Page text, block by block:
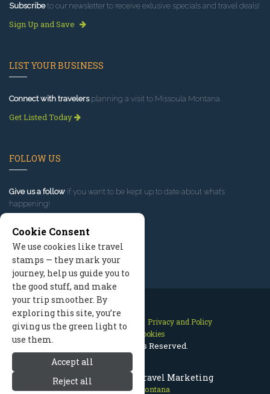
Missoula Montana Travel Marketing
Missoula Montana
Subscribeto our newsletter to receive exlusive specials and travel deals!
Sign Up and Save
LIST YOUR BUSINESS
Connect with travelersplanning a visit to Missoula Montana.
Get Listed Today
FOLLOW US
Give us a follow if you want to be kept up to date about what’s
happening!
Contact Us Site Map
Privacy and Policy
Manage Cookies
2026 © All Rights Reserved.
Cookie Consent
We use cookies like travel
stamps — they mark your
journey, help us guide you to
the good stuff, and make
your trip smoother. By
exploring this site, you’re
giving us the green light to
use them.
Accept all
Reject all